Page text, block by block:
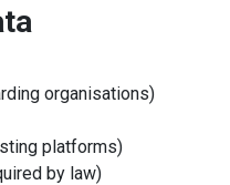
organisations)
platforms)
by law)